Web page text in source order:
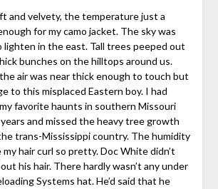
and velvety, the temperature just a
for my camo jacket. The sky was
in the east. Tall trees peeped out
bunches on the hilltops around us.
air was near thick enough to touch but
to this misplaced Eastern boy. I had
favorite haunts in southern Missouri
and missed the heavy tree growth
trans-Mississippi country. The humidity
my hair curl so pretty. Doc White didn’t
his hair. There hardly wasn’t any under
Systems hat. He’d said that he